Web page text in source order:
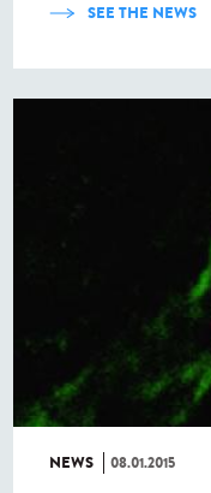
SEE THE NEWS
NEWS 08.01.2015